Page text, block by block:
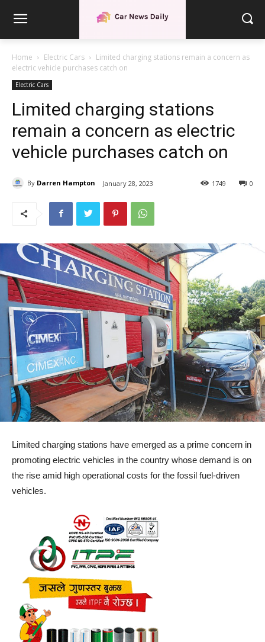
Home Electric Cars
Limited charging stations remain a concern as
electric vehicle purchases catch on
Electric Cars
Limited charging stations
remain a concern as electric
vehicle purchases catch on
By Darren Hampton January 28, 2023 0
1749
Limited charging stations have emerged as a prime concern in
promoting electric vehicles in the country whose demand is on
the rise amid high operational costs for the fossil fuel-driven
vehicles.